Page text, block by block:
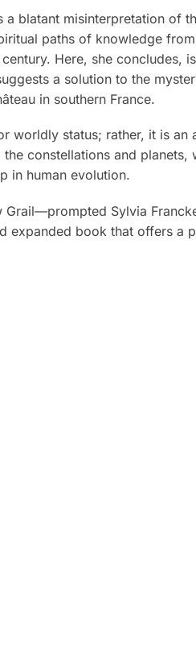
blatant misinterpretation of
paths of knowledge
Here, she concludes,
a solution to the
in southern France.
worldly status; rather, it is an
constellations and planets,
in human evolution.
Sylvia
expanded book that offers a